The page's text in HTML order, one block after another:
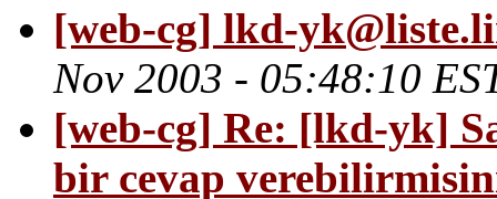
[web-cg] lkd-
Nov 2003 - 05:48:10
[web-cg] Re: [lkd-yk]
bir cevap